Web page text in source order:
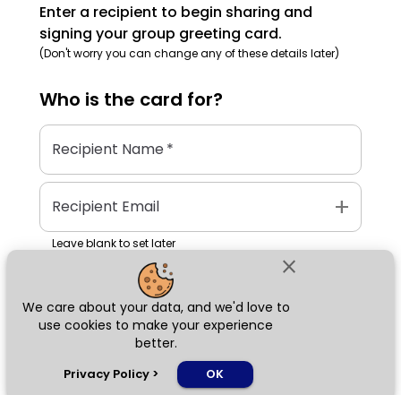
close
We care about your data, and we'd love to
use cookies to make your experience
better.
Privacy Policy > OK
Enter a recipient to begin sharing and
signing your group greeting card.
(Don't worry you can change any of these details later)
Who is the card for?
Recipient Name*
Recipient Email add
Leave blank to set later
Next